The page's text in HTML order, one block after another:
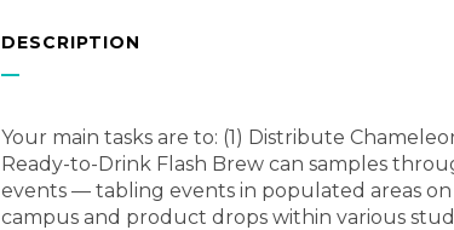
DESCRIPTION
Your main tasks are to: (1) Distribute
Ready-to-Drink Flash Brew can samples
events — tabling events in populated areas
campus and product drops within various